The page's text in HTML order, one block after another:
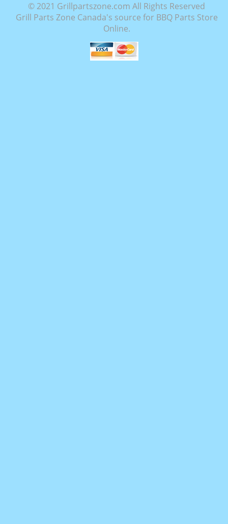
© 2021 Grillpartszone.com All Rights Reserved
Grill Parts Zone Canada's source for BBQ Parts Store
Online.